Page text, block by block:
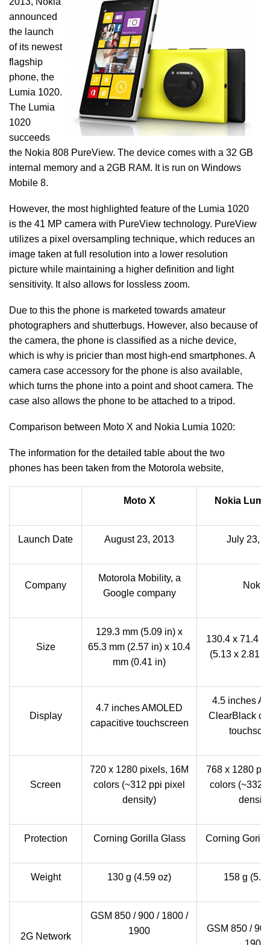
announced
the launch
of its newest
flagship
phone, the
Lumia 1020.
The Lumia
1020
succeeds
the Nokia 808 PureView. The device comes with a 32 GB
internal memory and a 2GB RAM. It is run on Windows
Mobile 8.
However, the most highlighted feature of the Lumia 1020
is the 41 MP camera with PureView technology. PureView
utilizes a pixel oversampling technique, which reduces an
image taken at full resolution into a lower resolution
picture while maintaining a higher definition and light
sensitivity. It also allows for lossless zoom.
Due to this the phone is marketed towards amateur
photographers and shutterbugs. However, also because of
the camera, the phone is classified as a niche device,
which is why is pricier than most high-end smartphones. A
camera case accessory for the phone is also available,
which turns the phone into a point and shoot camera. The
case also allows the phone to be attached to a tripod.
Comparison between Moto X and Nokia Lumia 1020:
The information for the detailed table about the two
phones has been taken from the Motorola website,
Moto X Nokia
Launch Date August 23, 2013 July 23,
Company
Motorola Mobility, a
Google company
Nokia
Size
129.3 mm (5.09 in) x
65.3 mm (2.57 in) x 10.4
mm (0.41 in)
130.4 x 71.4 x
(5.13 x 2.81 x
Display
4.7 inches AMOLED
capacitive touchscreen
4.5 inches
ClearBlack
Screen
720 x 1280 pixels, 16M
colors (~312 ppi pixel
density)
768 x 1280
colors (~332
Protection Corning Gorilla Glass Corning
Weight 130 g (4.59 oz) 158 g
2G Network
GSM 850 / 900 / 1800 /
1900
GSM 850 /